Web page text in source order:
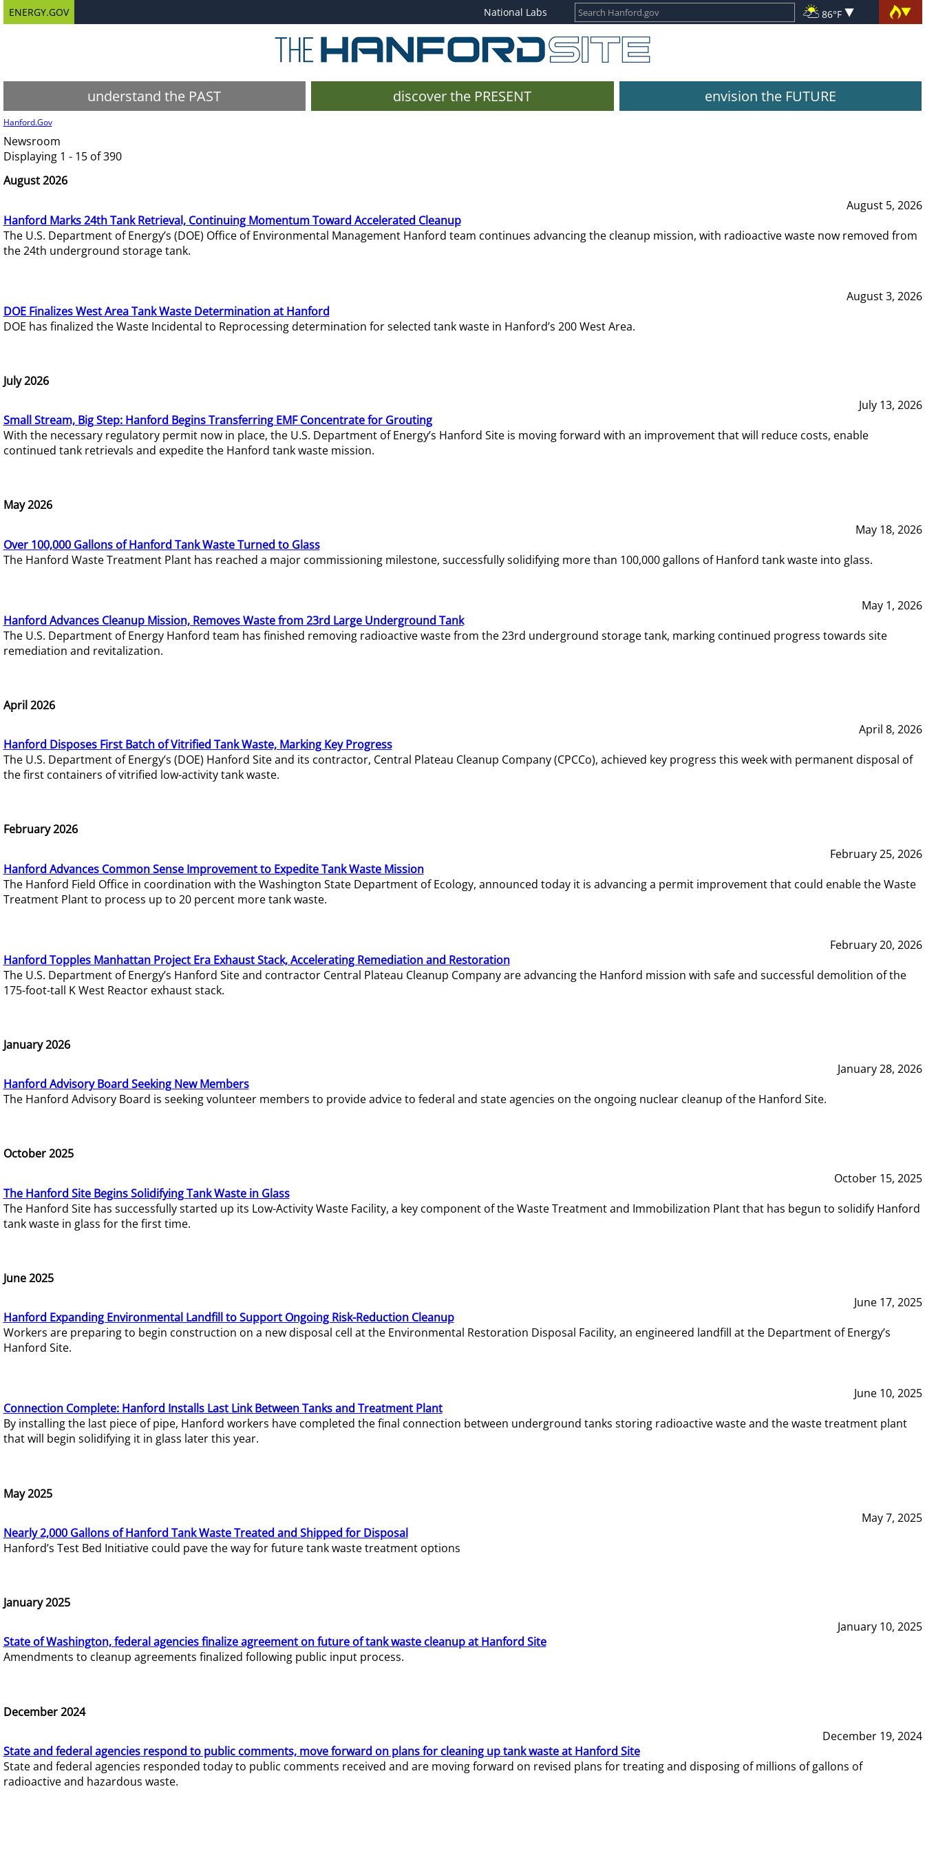
ENERGY.GOV National Labs 86°F
understand the PAST discover the PRESENT envision the FUTURE
Hanford.Gov
Newsroom
Displaying 1 - 15 of 390
August 2026
August 5, 2026
Hanford Marks 24th Tank Retrieval, Continuing Momentum Toward Accelerated Cleanup
The U.S. Department of Energy’s (DOE) Office of Environmental Management Hanford team continues advancing the cleanup mission, with radioactive waste now removed from
the 24th underground storage tank.
August 3, 2026
DOE Finalizes West Area Tank Waste Determination at Hanford
DOE has finalized the Waste Incidental to Reprocessing determination for selected tank waste in Hanford’s 200 West Area.
July 2026
July 13, 2026
Small Stream, Big Step: Hanford Begins Transferring EMF Concentrate for Grouting
With the necessary regulatory permit now in place, the U.S. Department of Energy’s Hanford Site is moving forward with an improvement that will reduce costs, enable
continued tank retrievals and expedite the Hanford tank waste mission.
May 2026
May 18, 2026
Over 100,000 Gallons of Hanford Tank Waste Turned to Glass
The Hanford Waste Treatment Plant has reached a major commissioning milestone, successfully solidifying more than 100,000 gallons of Hanford tank waste into glass.
May 1, 2026
Hanford Advances Cleanup Mission, Removes Waste from 23rd Large Underground Tank
The U.S. Department of Energy Hanford team has finished removing radioactive waste from the 23rd underground storage tank, marking continued progress towards site
remediation and revitalization.
April 2026
April 8, 2026
Hanford Disposes First Batch of Vitrified Tank Waste, Marking Key Progress
The U.S. Department of Energy’s (DOE) Hanford Site and its contractor, Central Plateau Cleanup Company (CPCCo), achieved key progress this week with permanent disposal of
the first containers of vitrified low-activity tank waste.
February 2026
February 25, 2026
Hanford Advances Common Sense Improvement to Expedite Tank Waste Mission
The Hanford Field Office in coordination with the Washington State Department of Ecology, announced today it is advancing a permit improvement that could enable the Waste
Treatment Plant to process up to 20 percent more tank waste.
February 20, 2026
Hanford Topples Manhattan Project Era Exhaust Stack, Accelerating Remediation and Restoration
The U.S. Department of Energy’s Hanford Site and contractor Central Plateau Cleanup Company are advancing the Hanford mission with safe and successful demolition of the
175-foot-tall K West Reactor exhaust stack.
January 2026
January 28, 2026
Hanford Advisory Board Seeking New Members
The Hanford Advisory Board is seeking volunteer members to provide advice to federal and state agencies on the ongoing nuclear cleanup of the Hanford Site.
October 2025
October 15, 2025
The Hanford Site Begins Solidifying Tank Waste in Glass
The Hanford Site has successfully started up its Low-Activity Waste Facility, a key component of the Waste Treatment and Immobilization Plant that has begun to solidify Hanford
tank waste in glass for the first time.
June 2025
June 17, 2025
Hanford Expanding Environmental Landfill to Support Ongoing Risk-Reduction Cleanup
Workers are preparing to begin construction on a new disposal cell at the Environmental Restoration Disposal Facility, an engineered landfill at the Department of Energy’s
Hanford Site.
June 10, 2025
Connection Complete: Hanford Installs Last Link Between Tanks and Treatment Plant
By installing the last piece of pipe, Hanford workers have completed the final connection between underground tanks storing radioactive waste and the waste treatment plant
that will begin solidifying it in glass later this year.
May 2025
May 7, 2025
Nearly 2,000 Gallons of Hanford Tank Waste Treated and Shipped for Disposal
Hanford’s Test Bed Initiative could pave the way for future tank waste treatment options
January 2025
January 10, 2025
State of Washington, federal agencies finalize agreement on future of tank waste cleanup at Hanford Site
Amendments to cleanup agreements finalized following public input process.
December 2024
December 19, 2024
State and federal agencies respond to public comments, move forward on plans for cleaning up tank waste at Hanford Site
State and federal agencies responded today to public comments received and are moving forward on revised plans for treating and disposing of millions of gallons of
radioactive and hazardous waste.